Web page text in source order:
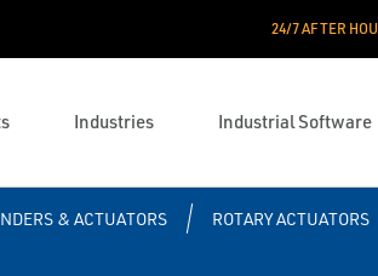
24/7 AFTER
Industries Industrial Software
& ACTUATORS ROTARY ACTUATORS